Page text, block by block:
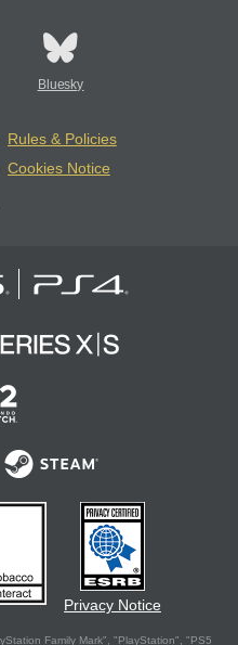
Bluesky
Rules & Policies
Cookies Notice
Privacy Notice
Family Mark", "PlayStation", "PS5